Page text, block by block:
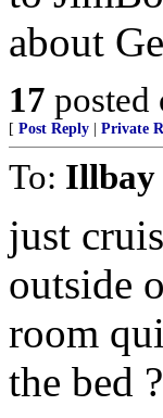
about
17 posted
[ Post Reply Private
To: Illbay
just
outside
room
the bed ?